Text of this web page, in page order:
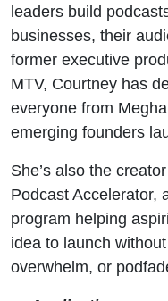
leaders build
businesses, their
former executive
MTV, Courtney has
everyone from
emerging founders
She’s also the
Podcast Accelerator,
program helping
idea to launch
overwhelm, or